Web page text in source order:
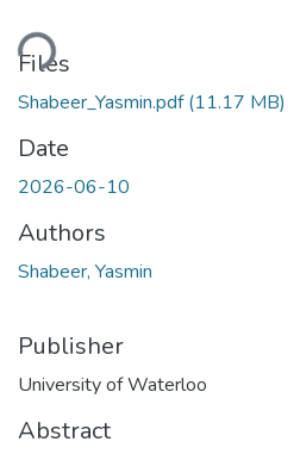
Loading...
Files
Shabeer_Yasmin.pdf(11.17 MB)
Date
2026-06-10
Authors
Shabeer, Yasmin
Publisher
University of Waterloo
Abstract